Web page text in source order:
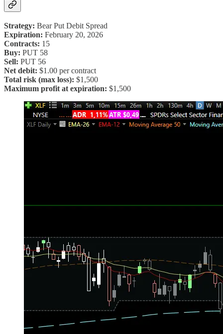
Strategy: Bear Put Debit Spread
Expiration: February 20, 2026
Contracts: 15
Buy: PUT 58
Sell: PUT 56
Net debit: $1.00 per contract
Total risk (max loss): $1,500
Maximum profit at expiration: $1,500